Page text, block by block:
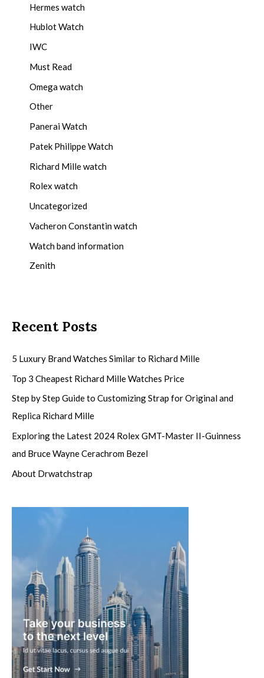
Hermes watch
Hublot Watch
IWC
Must Read
Omega watch
Other
Panerai Watch
Patek Philippe Watch
Richard Mille watch
Rolex watch
Uncategorized
Vacheron Constantin watch
Watch band information
Zenith
Recent Posts
5 Luxury Brand Watches Similar to Richard Mille
Top 3 Cheapest Richard Mille Watches Price
Step by Step Guide to Customizing Strap for Original and
Replica Richard Mille
Exploring the Latest 2024 Rolex GMT-Master II-Guinness
and Bruce Wayne Cerachrom Bezel
About Drwatchstrap